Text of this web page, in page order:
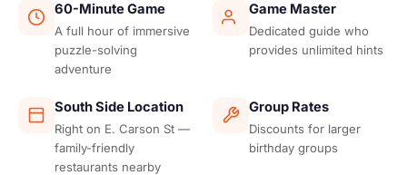
60-Minute Game
A full hour of immersive
puzzle-solving
adventure
Game Master
Dedicated guide who
provides unlimited hints
South Side Location
Right on E. Carson St —
family-friendly
restaurants nearby
Group Rates
Discounts for larger
birthday groups